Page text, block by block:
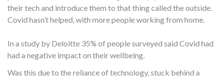
their tech and introduce them to that thing called the outside.
Covid hasn’t helped, with more people working from home.
In a study by Deloitte 35% of people surveyed said Covid had
had a negative impact on their wellbeing.
Was this due to the reliance of technology, stuck behind a